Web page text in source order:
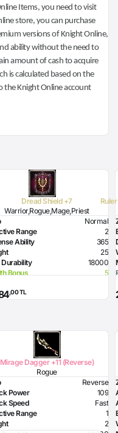
Items, you need to visit
store, you can purchase
versions of Knight Online,
ability without the need to
amount of cash to acquire
is calculated based on the
the Knight Online account
Dread Shield +7
Warrior,Rogue,Mage,Priest
Normal
Range
2
Ability
365
25
18000
Bonus
5
to Lighting
Ability (Axe)
,00 TL
Mirage Dagger +11 (Reverse)
Rogue
Reverse
Power
109
Speed
Fast
Range
1
2